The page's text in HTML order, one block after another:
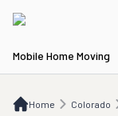
Mobile Home Moving
Home Colorado
CO Best Movers